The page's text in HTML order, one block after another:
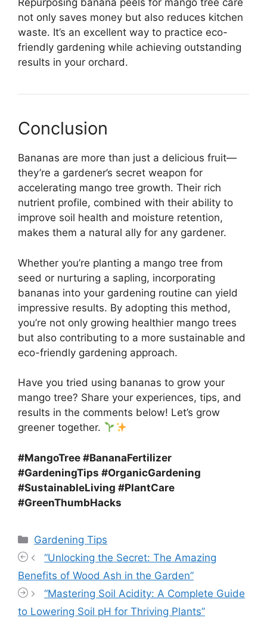
Repurposing banana peels for mango tree care
not only saves money but also reduces kitchen
waste. It’s an excellent way to practice eco-
friendly gardening while achieving outstanding
results in your orchard.
Conclusion
Bananas are more than just a delicious fruit—
they’re a gardener’s secret weapon for
accelerating mango tree growth. Their rich
nutrient profile, combined with their ability to
improve soil health and moisture retention,
makes them a natural ally for any gardener.
Whether you’re planting a mango tree from
seed or nurturing a sapling, incorporating
bananas into your gardening routine can yield
impressive results. By adopting this method,
you’re not only growing healthier mango trees
but also contributing to a more sustainable and
eco-friendly gardening approach.
Have you tried using bananas to grow your
mango tree? Share your experiences, tips, and
results in the comments below! Let’s grow
greener together.
#MangoTree #BananaFertilizer
#GardeningTips #OrganicGardening
#SustainableLiving #PlantCare
#GreenThumbHacks
Categories
Gardening Tips
“Unlocking the Secret: The Amazing
Benefits of Wood Ash in the Garden”
“Mastering Soil Acidity: A Complete Guide
to Lowering Soil pH for Thriving Plants”